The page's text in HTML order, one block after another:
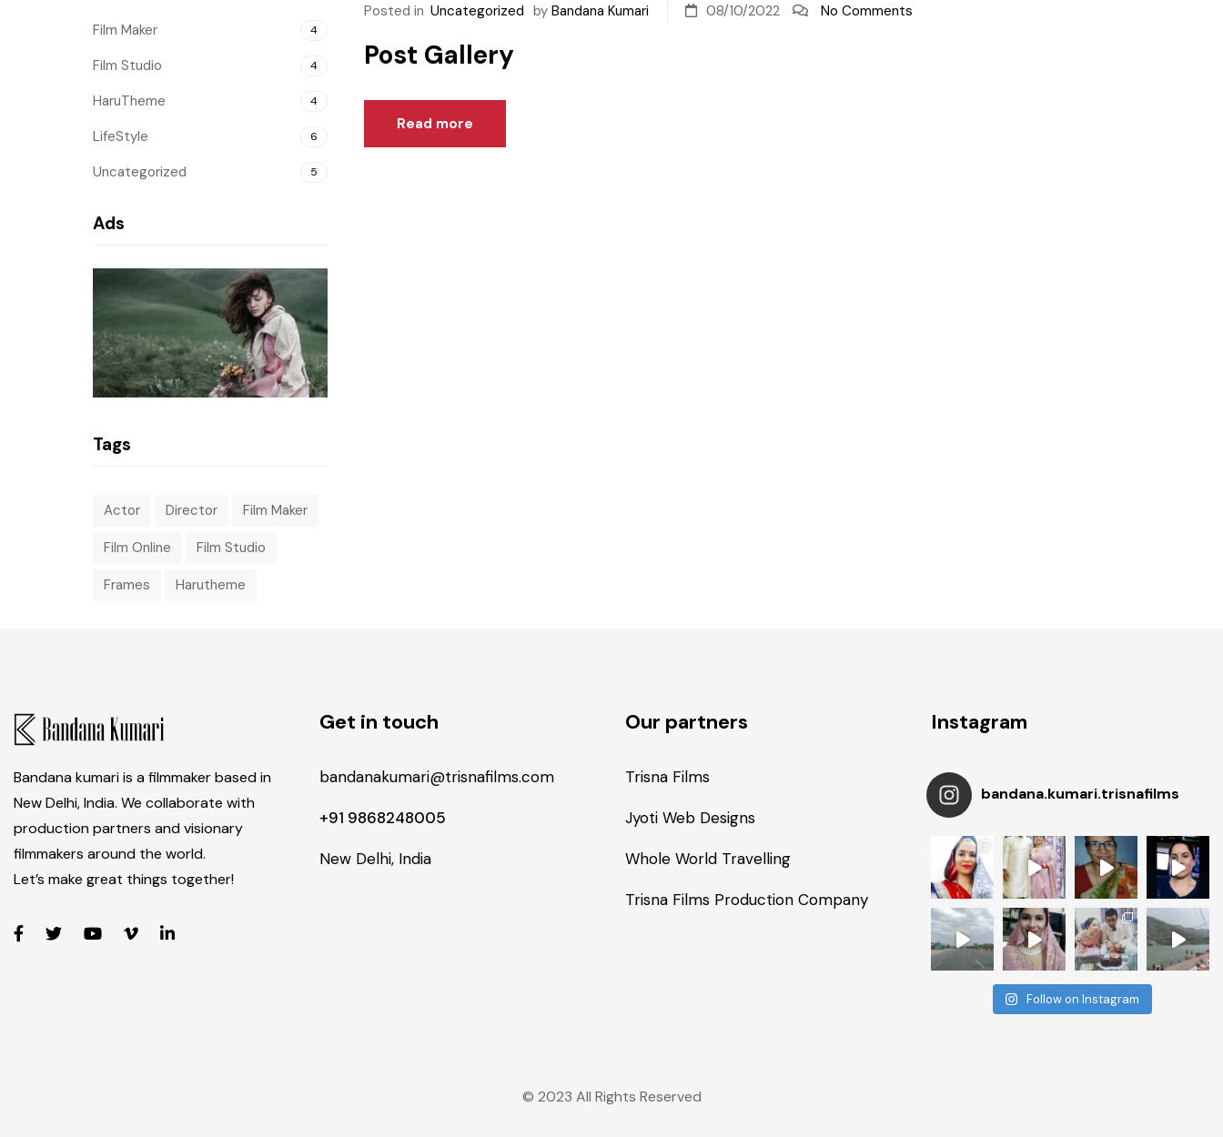
Posted in Uncategorized by Bandana Kumari 08/10/2022 No Comments
Post Gallery
Read more
Film Maker 4
Film Studio 4
HaruTheme 4
LifeStyle 6
Uncategorized 5
Ads
Tags
Actor Director Film Maker
Film Online Film Studio
Frames Harutheme
Bandana kumari is a filmmaker based in
New Delhi, India. We collaborate with
production partners and visionary
filmmakers around the world.
Let’s make great things together!
Get in touch
bandanakumari@trisnafilms.com
+91 9868248005
New Delhi, India
Our partners
Trisna Films
Jyoti Web Designs
Whole World Travelling
Trisna Films Production Company
Instagram
bandana.kumari.trisnafilms
Follow on Instagram
© 2023 All Rights Reserved